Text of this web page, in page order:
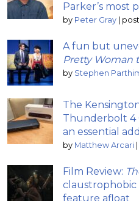
Parker’s most
by Peter Gray
A fun but
Pretty Woman
by Stephen
The
Thunderbolt 4
an essential
by Matthew Arcari
Film Review:
feature afloat